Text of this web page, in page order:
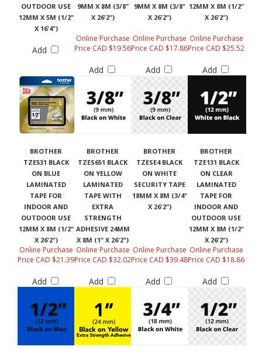
OUTDOOR USE
12MM X 5M (1/2"
X 16'4")
9MM X 8M (3/8"
X 26'2")
9MM X 8M (3/8"
X 26'2")
12MM X 8M (1/2"
X 26'2")
Add
Online Purchase
Price CAD $19.56
Add
Online Purchase
Price CAD $17.86
Add
Online Purchase
Price CAD $25.52
Add
BROTHER
TZE531 BLACK
ON BLUE
LAMINATED
TAPE FOR
INDOOR AND
OUTDOOR USE
12MM X 8M (1/2"
X 26'2")
BROTHER
TZES651 BLACK
ON YELLOW
LAMINATED
TAPE WITH
EXTRA
STRENGTH
ADHESIVE 24MM
X 8M (1" X 26'2")
BROTHER
TZESE4 BLACK
ON WHITE
SECURITY TAPE
18MM X 8M (3/4"
X 26'2")
BROTHER
TZE131 BLACK
ON CLEAR
LAMINATED
TAPE FOR
INDOOR AND
OUTDOOR USE
12MM X 8M (1/2"
X 26'2")
Online Purchase
Price CAD $21.39
Add
Online Purchase
Price CAD $32.02
Add
Online Purchase
Price CAD $39.48
Add
Online Purchase
Price CAD $18.86
Add